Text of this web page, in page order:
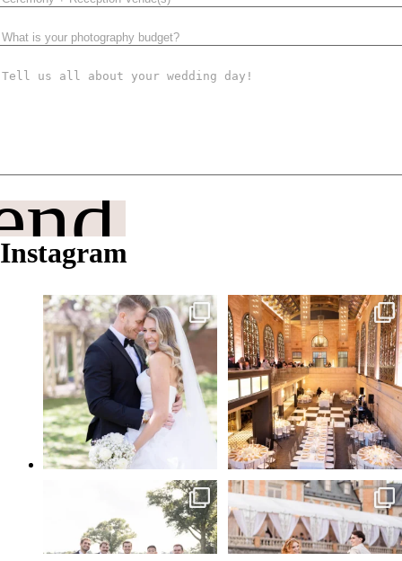
It
Instagram
Philadelphia in the spring, a little
sunshine, and...
May 21
From candlelit tablescapes to a sparkler
entrance...
May 20
Feels like a good weekend to flash back
...
May 15
Tyler Gardens and Cairnwood Estate—
the perfect...
Apr 28